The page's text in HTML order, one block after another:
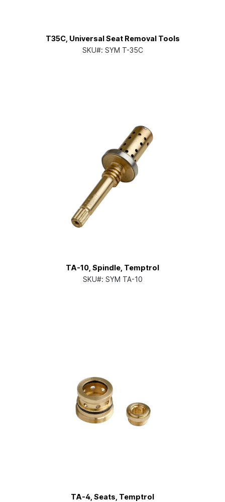
T35C, Universal Seat Removal Tools
SKU#: SYM T-35C
TA-10, Spindle, Temptrol
SKU#: SYM TA-10
TA-4, Seats, Temptrol